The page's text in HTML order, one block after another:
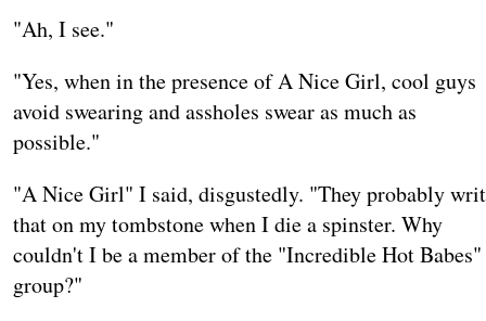
"Ah, I see."
"Yes, when in the presence of A Nice Girl, cool guys
avoid swearing and assholes swear as much as
possible."
"A Nice Girl" I said, disgustedly. "They probably
that on my tombstone when I die a spinster. Why
couldn't I be a member of the "Incredible Hot Babes"
group?"